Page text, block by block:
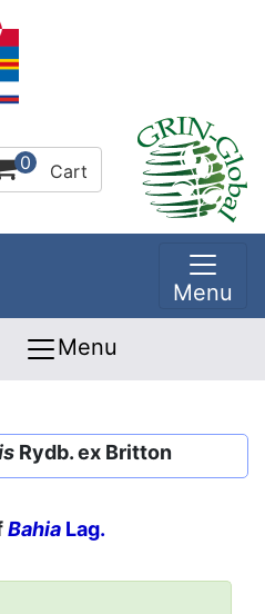
0 Cart
Menu
Menu
Rydb. ex Britton
Bahia Lag.